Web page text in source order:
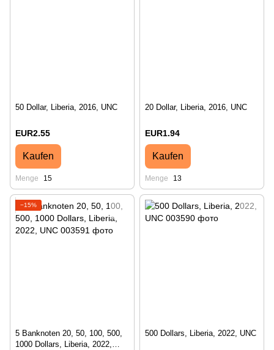
50 Dollar, Liberia, 2016, UNC
EUR2.55
Kaufen
Menge 15
20 Dollar, Liberia, 2016, UNC
EUR1.94
Kaufen
Menge 13
−15%
5 Banknoten 20, 50, 100, 500,
1000 Dollars, Liberia, 2022,
500 Dollars, Liberia, 2022, UNC